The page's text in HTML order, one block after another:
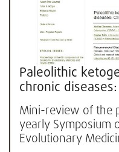
Paleolithic
chronic
data
Mini-review of the
yearly Symposium
Evolutionary